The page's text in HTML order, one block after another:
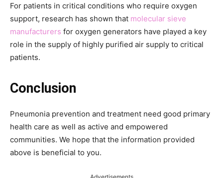
For patients in critical conditions who require oxygen
support, research has shown that molecular sieve
manufacturers for oxygen generators have played a key
role in the supply of highly purified air supply to critical
patients.
Conclusion
Pneumonia prevention and treatment need good primary
health care as well as active and empowered
communities. We hope that the information provided
above is beneficial to you.
Advertisements